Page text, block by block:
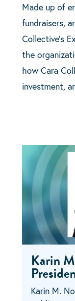
Made up of
fundraisers,
Collective’s
the
how Cara
investment,
Karin
Karin M.
Lauren
Matt
Tara